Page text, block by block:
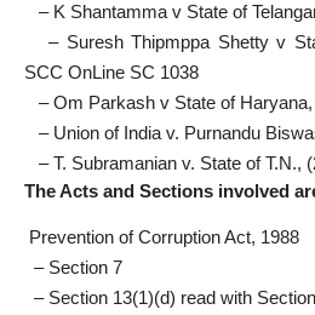
– K Shantamma v State of
– Suresh Thipmppa Shetty v
SCC OnLine SC 1038
– Om Parkash v State of
– Union of India v. Purnandu
– T. Subramanian v. State of T.N.,
The Acts and Sections involved
Prevention of Corruption Act, 1988
– Section 7
– Section 13(1)(d) read with